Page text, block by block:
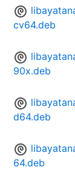
cv64.deb
90x.deb
d64.deb
64.deb